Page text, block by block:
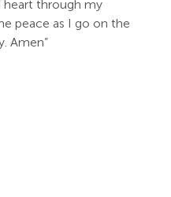
through my
peace as I go on the
Amen”